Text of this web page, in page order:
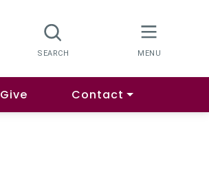
Give Contact